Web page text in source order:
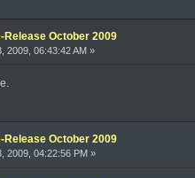
Release October 2009
2009, 06:43:42 AM »
Release October 2009
2009, 04:22:56 PM »